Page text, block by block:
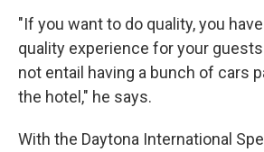
"If you want to do quality, you
quality experience for your
not entail having a bunch of cars
the hotel," he says.
With the Daytona International